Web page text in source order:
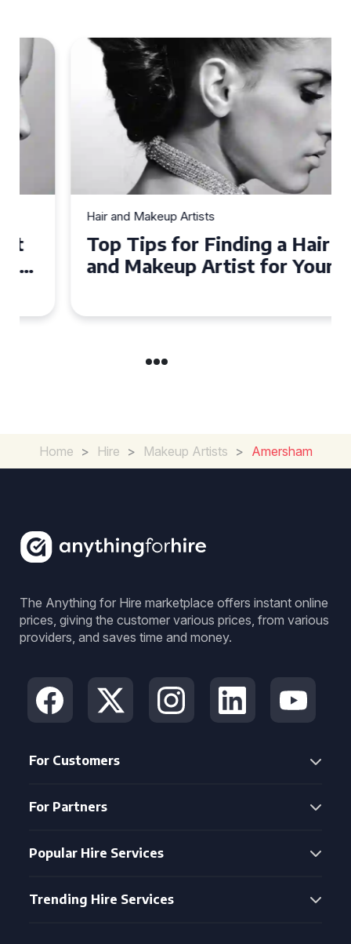
Hair and Makeup Artists
Top Tips for Finding a Hair
and Makeup Artist for Your
Home > Hire > Makeup Artists > Amersham
The Anything for Hire marketplace offers instant online
prices, giving the customer various prices, from various
providers, and saves time and money.
For Customers
For Partners
Popular Hire Services
Trending Hire Services